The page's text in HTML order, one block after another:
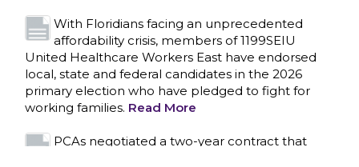
With Floridians facing an unprecedented
affordability crisis, members of 1199SEIU
United Healthcare Workers East have endorsed
local, state and federal candidates in the 2026
primary election who have pledged to fight for
working families. Read More
PCAs negotiated a two-year contract that